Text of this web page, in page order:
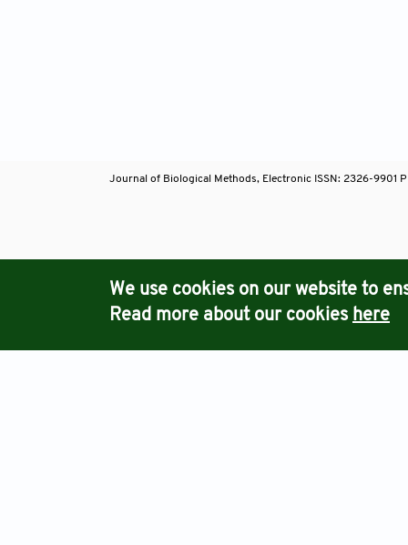
Journal of Biological Methods, Electronic ISSN: 2326-9901
Journals
We use cookies on our website to
Read more about our cookies here